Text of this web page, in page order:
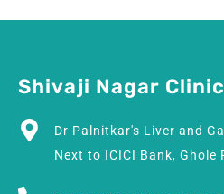
Shivaji Nagar Clinic
Dr Palnitkar's Liver and
Next to ICICI Bank, Ghole